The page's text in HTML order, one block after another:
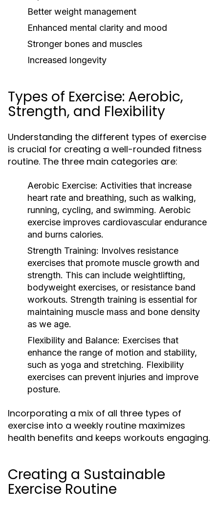
Better weight management
Enhanced mental clarity and mood
Stronger bones and muscles
Increased longevity
Types of Exercise: Aerobic,
Strength, and Flexibility
Understanding the different types of exercise
is crucial for creating a well-rounded fitness
routine. The three main categories are:
Aerobic Exercise: Activities that increase
heart rate and breathing, such as walking,
running, cycling, and swimming. Aerobic
exercise improves cardiovascular endurance
and burns calories.
Strength Training: Involves resistance
exercises that promote muscle growth and
strength. This can include weightlifting,
bodyweight exercises, or resistance band
workouts. Strength training is essential for
maintaining muscle mass and bone density
as we age.
Flexibility and Balance: Exercises that
enhance the range of motion and stability,
such as yoga and stretching. Flexibility
exercises can prevent injuries and improve
posture.
Incorporating a mix of all three types of
exercise into a weekly routine maximizes
health benefits and keeps workouts engaging.
Creating a Sustainable
Exercise Routine